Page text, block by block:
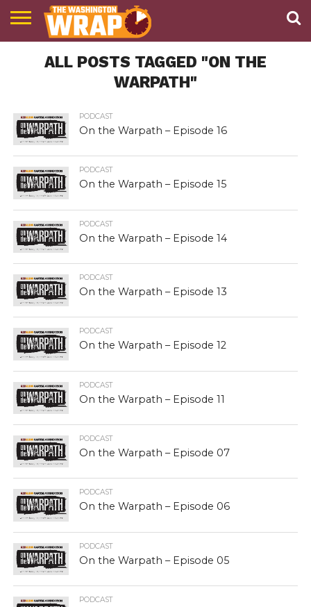
PODCAST
ABOUT
TWWALL POSTS TAGGED "ON THE
WARPATH"
PODCAST
On the Warpath – Episode 16
PODCAST
On the Warpath – Episode 15
PODCAST
On the Warpath – Episode 14
PODCAST
On the Warpath – Episode 13
PODCAST
On the Warpath – Episode 12
PODCAST
On the Warpath – Episode 11
PODCAST
On the Warpath – Episode 07
PODCAST
On the Warpath – Episode 06
PODCAST
On the Warpath – Episode 05
PODCAST